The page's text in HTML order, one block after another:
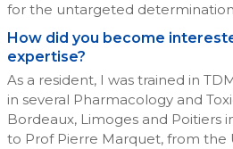
for the untargeted
How did you become
expertise?
As a resident, I was trained in
in several Pharmacology and
Bordeaux, Limoges and Poitiers
to Prof Pierre Marquet, from the